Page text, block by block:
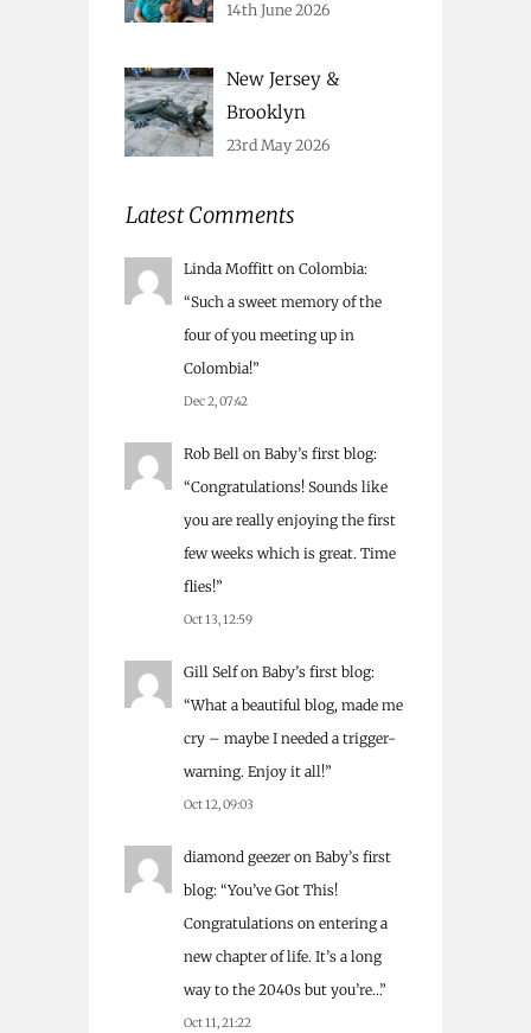
14th June 2026
New Jersey &
Brooklyn
23rd May 2026
Latest Comments
Linda Moffitt on Colombia:
“Such a sweet memory of the
four of you meeting up in
Colombia!”
Dec 2, 07:42
Rob Bell on Baby’s first blog:
“Congratulations! Sounds like
you are really enjoying the first
few weeks which is great. Time
flies!”
Oct 13, 12:59
Gill Selfon Baby’s first blog:
“What a beautiful blog, made me
cry – maybe I needed a trigger-
warning. Enjoy it all!”
Oct 12, 09:03
diamond geezer on Baby’s first
blog: “You’ve Got This!
Congratulations on entering a
new chapter of life. It’s a long
way to the 2040s but you’re…”
Oct 11, 21:22